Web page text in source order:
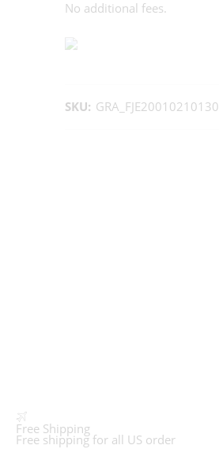
No additional fees.
SKU: GRA_FJE20010210130
Free Shipping
Free shipping for all US order